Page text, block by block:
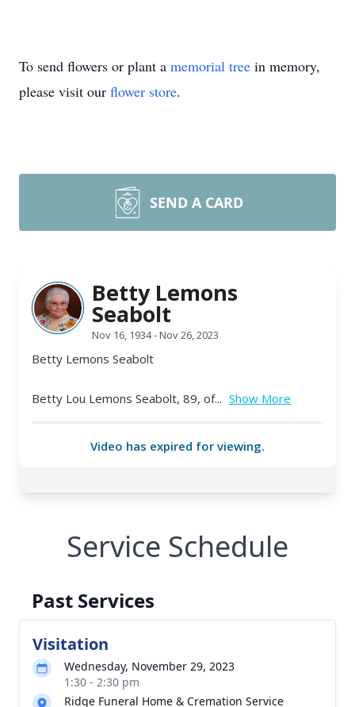
To send flowers or plant a memorial tree in memory,
please visit our flower store.
SEND A CARD
Service Schedule
Past Services
Visitation
Wednesday, November 29, 2023
1:30 - 2:30 pm
Ridge Funeral Home & Cremation Service